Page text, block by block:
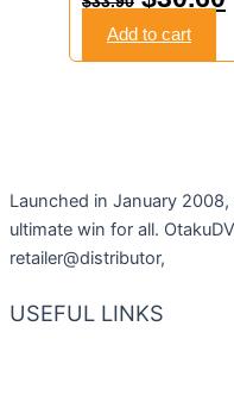
Add to cart
Launched in January
ultimate win for all.
retailer@distributor,
USEFUL LINKS